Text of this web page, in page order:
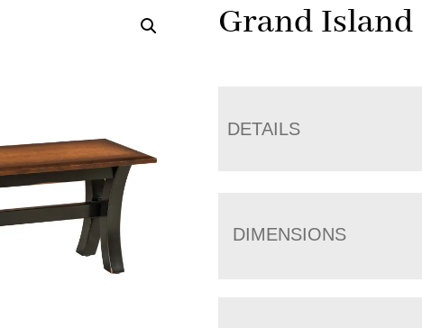
Grand Island
DETAILS
DIMENSIONS